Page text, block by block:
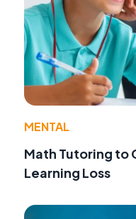
MENTAL
Math Tutoring to
Learning Loss